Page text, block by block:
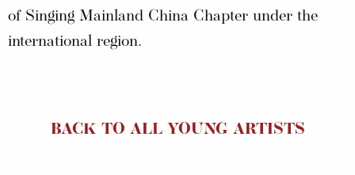
of Singing Mainland China Chapter under the
international region.
BACK TO ALL YOUNG ARTISTS